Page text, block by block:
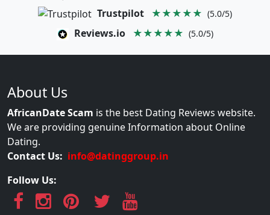
Trustpilot ★★★★★ (5.0/5)
Reviews.io ★★★★★ (5.0/5)
About Us
AfricanDate Scam is the best Dating Reviews website.
We are providing genuine Information about Online
Dating.
Contact Us: info@datinggroup.in
Follow Us: